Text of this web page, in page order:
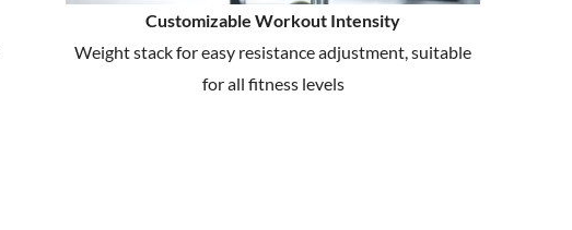
Customizable Workout Intensity
Weight stack for easy resistance adjustment, suitable
for all fitness levels